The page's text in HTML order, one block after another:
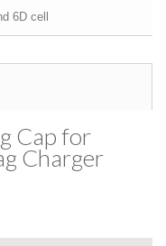
6D cell
Cap for
Charger